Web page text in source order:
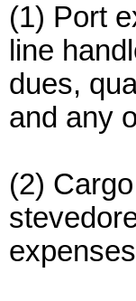
(1) Port
line
dues,
and any
(2)